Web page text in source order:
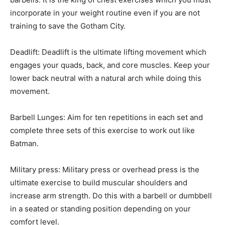
incorporate in your weight routine even if you are not
training to save the Gotham City.
Deadlift: Deadlift is the ultimate lifting movement which
engages your quads, back, and core muscles. Keep your
lower back neutral with a natural arch while doing this
movement.
Barbell Lunges: Aim for ten repetitions in each set and
complete three sets of this exercise to work out like
Batman.
Military press: Military press or overhead press is the
ultimate exercise to build muscular shoulders and
increase arm strength. Do this with a barbell or dumbbell
in a seated or standing position depending on your
comfort level.